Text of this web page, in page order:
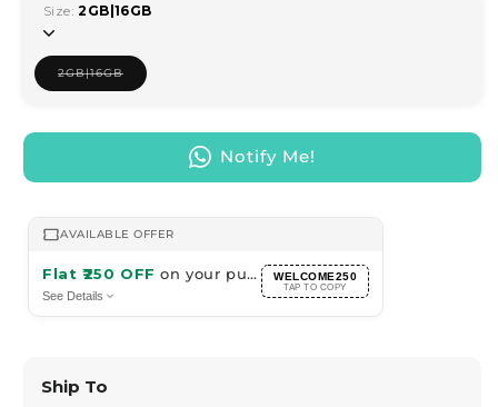
Size:2GB|16GB
2GB|16GB
sold
Notify Me!
AVAILABLE OFFER
Flat ₹250 OFFon your purchase
See Details
WELCOME250
TAP TO COPY
Ship To